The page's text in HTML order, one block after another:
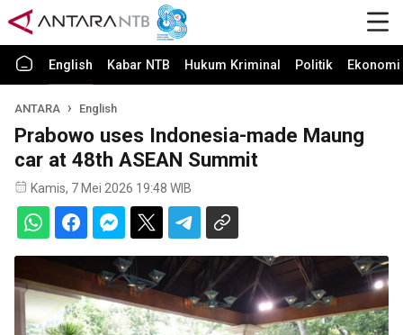
English Kabar NTB Hukum Kriminal Politik
ANTARA English
Prabowo uses Indonesia-made Maung
car at 48th ASEAN Summit
Kamis, 7 Mei 2026 19:48 WIB